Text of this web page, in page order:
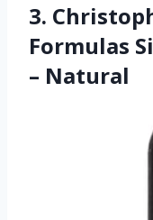
3.
Formulas
– Natural